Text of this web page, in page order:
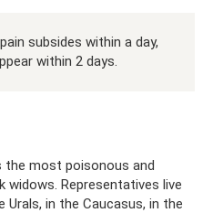
subsides within a day,
within 2 days.
the most poisonous and
Representatives live
in the Caucasus, in the